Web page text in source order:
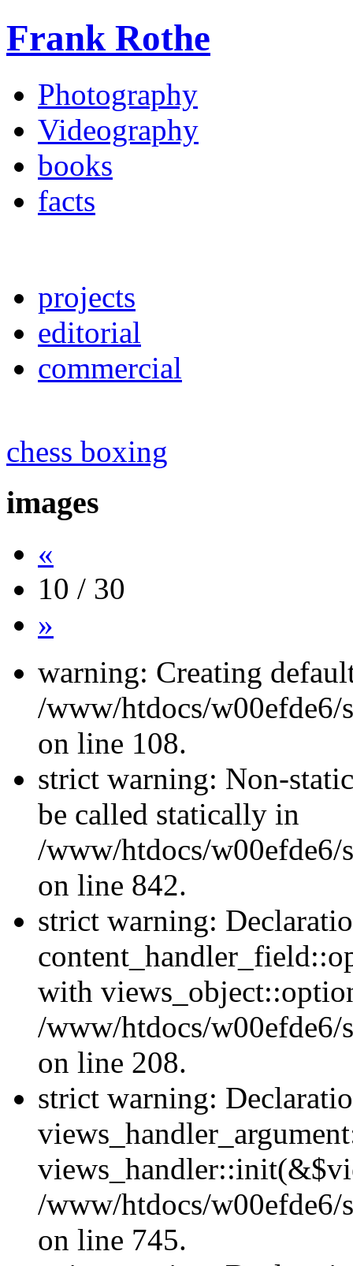
Frank Rothe
Photography
Videography
books
facts
projects
editorial
commercial
chess boxing
images
«
10 / 30
»
warning: Creating
/www/htdocs/w00efde6/
on line 108.
strict warning: Non-
be called statically in
/www/htdocs/w00efde6/
on line 842.
strict warning:
with
/www/htdocs/w00efde6/
on line 208.
strict warning:
/www/htdocs/w00efde6/
on line 745.